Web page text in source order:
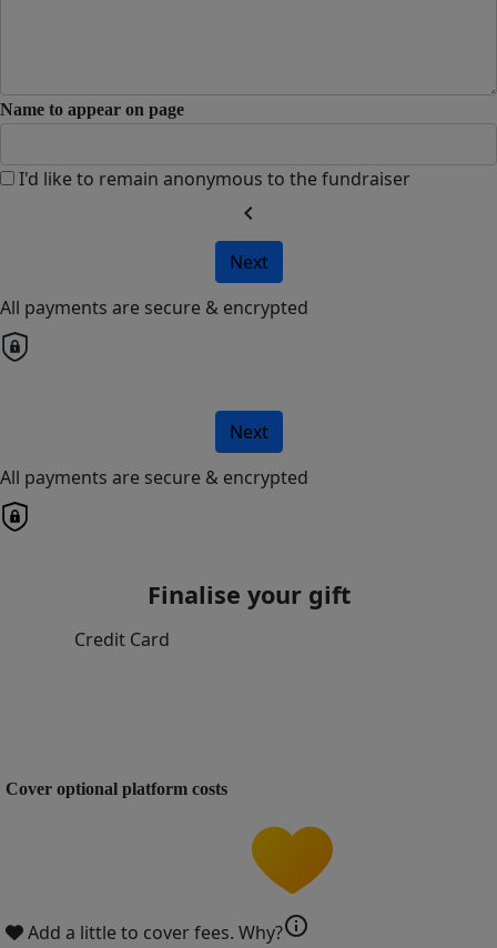
Name to appear on page
I'd like to remain anonymous to the fundraiser
chevron_left
Next
All payments are secure & encrypted
Next
All payments are secure & encrypted
Finalise your gift
Credit Card
Cover optional platform costs
Add a little to cover fees. Why?info